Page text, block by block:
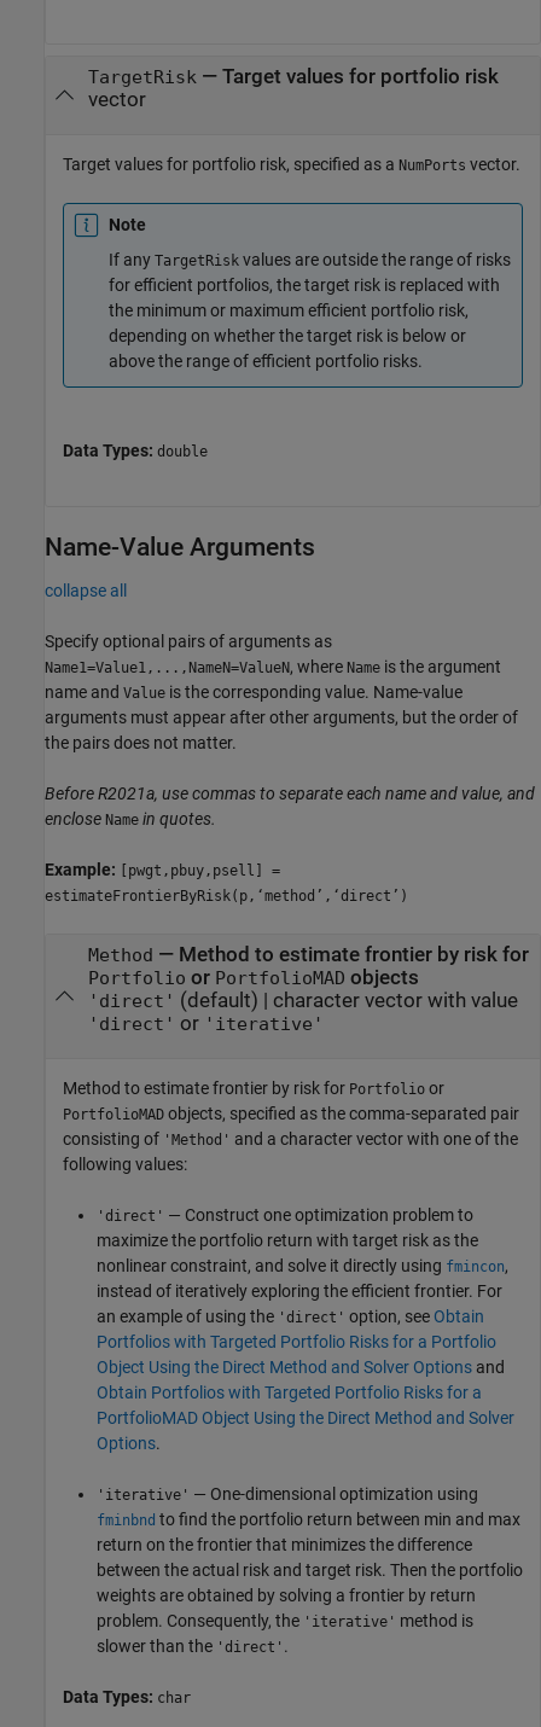
TargetRisk— Target values for portfolio risk
vector
Target values for portfolio risk, specified as a NumPorts vector.
Note
If any TargetRisk values are outside the range of risks
for efficient portfolios, the target risk is replaced with
the minimum or maximum efficient portfolio risk,
depending on whether the target risk is below or
above the range of efficient portfolio risks.
Data Types: double
Name-Value Arguments
collapse all
Specify optional pairs of arguments as
Name1=Value1,...,NameN=ValueN, where Name is the argument
name and Value is the corresponding value. Name-value
arguments must appear after other arguments, but the order of
the pairs does not matter.
Before R2021a, use commas to separate each name and value, and
enclose Name in quotes.
Example:
[pwgt,pbuy,psell] =
estimateFrontierByRisk(p,‘method’,‘direct’)
Method — Method to estimate frontier by risk for
Portfolio or PortfolioMAD objects
'direct' (default) | character vector with value
'direct' or 'iterative'
Method to estimate frontier by risk for Portfolio or
PortfolioMAD objects, specified as the comma-separated pair
consisting of 'Method' and a character vector with one of the
following values:
'direct' — Construct one optimization problem to
maximize the portfolio return with target risk as the
nonlinear constraint, and solve it directly using fmincon,
instead of iteratively exploring the efficient frontier. For
an example of using the 'direct' option, see Obtain
Portfolios with Targeted Portfolio Risks for a Portfolio
Object Using the Direct Method and Solver Options and
Obtain Portfolios with Targeted Portfolio Risks for a
PortfolioMAD Object Using the Direct Method and Solver
Options.
'iterative' — One-dimensional optimization using
fminbnd to find the portfolio return between min and max
return on the frontier that minimizes the difference
between the actual risk and target risk. Then the portfolio
weights are obtained by solving a frontier by return
problem. Consequently, the 'iterative' method is
slower than the 'direct' .
Data Types: char